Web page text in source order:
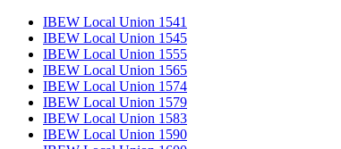
IBEW Local Union 1541
IBEW Local Union 1545
IBEW Local Union 1555
IBEW Local Union 1565
IBEW Local Union 1574
IBEW Local Union 1579
IBEW Local Union 1583
IBEW Local Union 1590